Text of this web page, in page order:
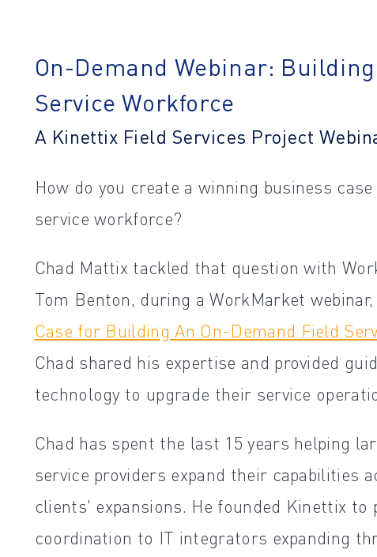
On-Demand Webinar:
Service Workforce
A Kinettix Field Services Project
How do you create a winning business
service workforce?
Chad Mattix tackled that question with
Tom Benton, during a WorkMarket webinar,
Case for Building An On-Demand Field
Chad shared his expertise and provided
technology to upgrade their service
Chad has spent the last 15 years helping
service providers expand their capabilities
clients' expansions. He founded Kinettix to
coordination to IT integrators expanding